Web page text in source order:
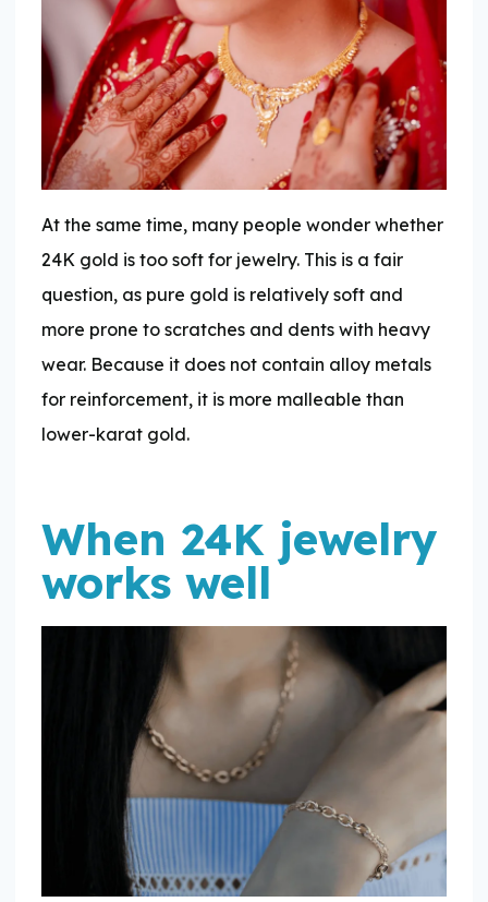
At the same time, many people wonder whether
24K gold is too soft for jewelry. This is a fair
question, as pure gold is relatively soft and
more prone to scratches and dents with heavy
wear. Because it does not contain alloy metals
for reinforcement, it is more malleable than
lower-karat gold.
When 24K jewelry
works well